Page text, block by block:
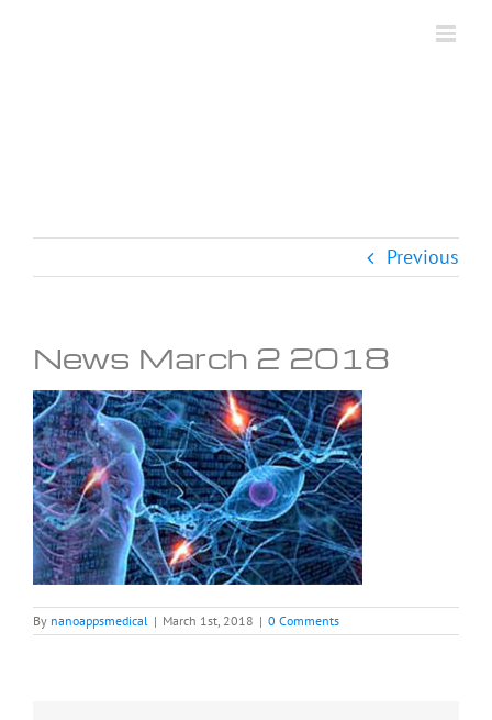
Previous
News March 2 2018
By nanoappsmedical | March 1st, 2018 | 0 Comments